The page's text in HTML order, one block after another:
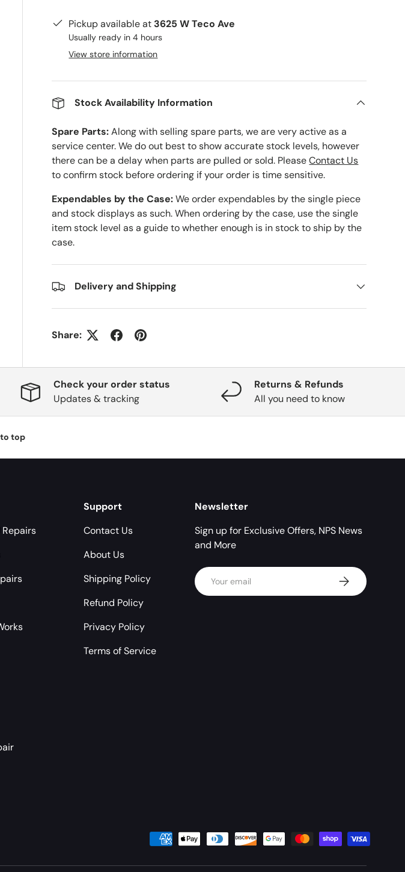
Pickup available at 3625 W Teco Ave
Usually ready in 4 hours
View store information
Stock Availability Information
Spare Parts:Along with selling spare parts, we are very active as a
service center. We do out best to show accurate stock levels, however
there can be a delay when parts are pulled or sold. PleaseContact Us
to confirm stock before ordering if your order is time sensitive.
Expendables by the Case:We order expendables by the single piece
and stock displays as such. When ordering by the case, use the single
item stock level as a guide to whether enough is in stock to ship by the
case.
Delivery and Shipping
Share:
Check your order status
Updates & tracking
Returns & Refunds
All you need to know
top
Support
Contact Us
About Us
Shipping Policy
Refund Policy
Privacy Policy
Terms of Service
Newsletter
Sign up for Exclusive Offers, NPS News
and More
Email Subscribe